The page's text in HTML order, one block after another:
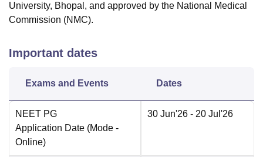
ReviewsAmrita Vishwa Vidyapeetham Reviews
University, Bhopal, and approved by the National Medical
Commission (NMC).
Important dates
Exams and Events Dates
NEET PG
Application Date (Mode -
Online)
30 Jun'26 - 20 Jul'26